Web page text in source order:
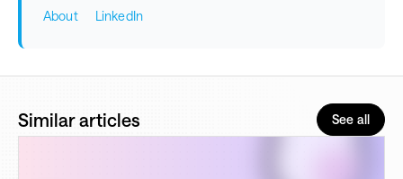
About
LinkedIn
Similar articles See all